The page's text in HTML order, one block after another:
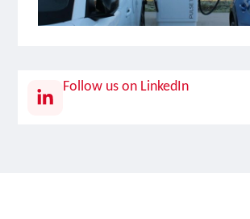
Follow us on LinkedIn